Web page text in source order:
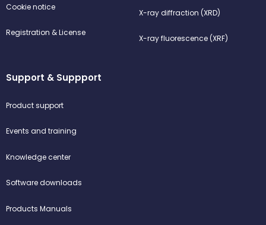
Cookie notice
Registration & License
X-ray diffraction (XRD)
X-ray fluorescence (XRF)
Support & Suppport
Product support
Events and training
Knowledge center
Software downloads
Products Manuals